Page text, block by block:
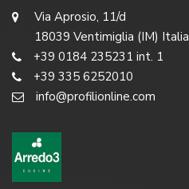
Via Aprosio, 11/d
18039 Ventimiglia (IM) Italia
+39 0184 235231 int. 1
+39 335 6252010
info@profilionline.com